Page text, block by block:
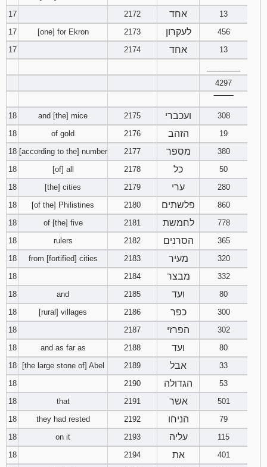
17
2172 אחד
13
17
[one] for Ekron 2173 לעקרון
456
17
2174 אחד
13
4297
18
and [the] mice 2175 ועכברי
308
18
of gold 2176 הזהב
19
18 [according to the] number 2177 מספר
380
18
[of] all 2178 כל
50
18
[the] cities 2179 ערי
280
18
[of the] Philistines 2180 פלשתים
860
18
of [the] five 2181 לחמשת
778
18
rulers 2182 הסרנים
365
18
from [fortified] cities 2183 מעיר
320
18
2184 מבצר
332
18
and 2185 ועד
80
18
[rural] villages 2186 כפר
300
18
2187 הפרזי
302
18
and as far as 2188 ועד
80
18
[the large stone of] Abel 2189 אבל
33
18
2190 הגדולה
53
18
that 2191 אשר
501
18
they had rested 2192 הניחו
79
18
on it 2193 עליה
115
18
2194 את
401